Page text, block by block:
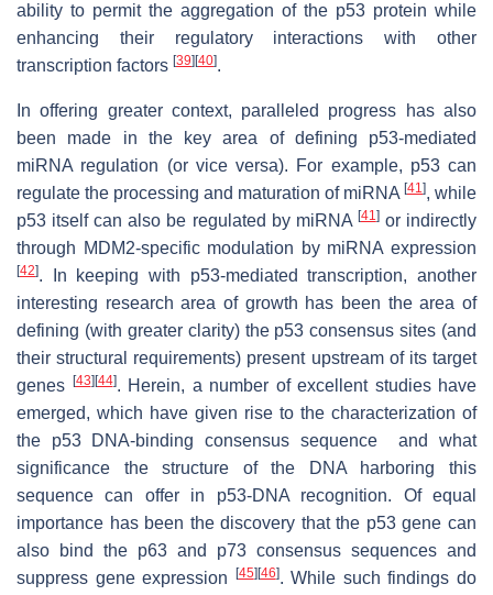
ability to permit the aggregation of the p53 protein while
enhancing their regulatory interactions with other
transcription factors [39] [40].
In offering greater context, paralleled progress has also
been made in the key area of defining p53-mediated
miRNA regulation (or vice versa). For example, p53 can
regulate the processing and maturation of miRNA [41], while
p53 itself can also be regulated by miRNA [41]or indirectly
through MDM2-specific modulation by miRNA expression
[42]. In keeping with p53-mediated transcription, another
interesting research area of growth has been the area of
defining (with greater clarity) the p53 consensus sites (and
their structural requirements) present upstream of its target
genes
[43] [44]. Herein, a number of excellent studies have
emerged, which have given rise to the characterization of
the p53 DNA-binding consensus sequence and what
significance the structure of the DNA harboring this
sequence can offer in p53-DNA recognition. Of equal
importance has been the discovery that the p53 gene can
also bind the p63 and p73 consensus sequences and
suppress gene expression
[45] [46]. While such findings do